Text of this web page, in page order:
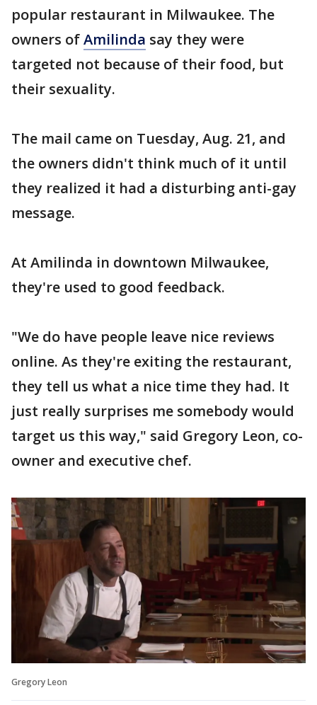
popular restaurant in Milwaukee. The
owners ofAmilinda say they were
targeted not because of their food, but
their sexuality.
The mail came on Tuesday, Aug. 21, and
the owners didn't think much of it until
they realized it had a disturbing anti-gay
message.
At Amilinda in downtown Milwaukee,
they're used to good feedback.
"We do have people leave nice reviews
online. As they're exiting the restaurant,
they tell us what a nice time they had. It
just really surprises me somebody would
target us this way," said Gregory Leon, co-
owner and executive chef.
Gregory Leon